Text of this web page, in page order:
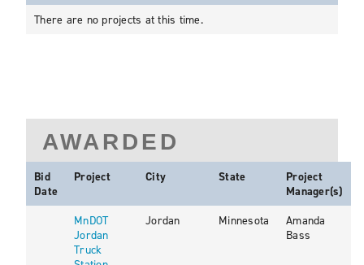
There are no projects at this time.
AWARDED
Bid
Date
Project City State
Project
Manager(s)
MnDOT
Jordan
Truck
Jordan Minnesota
Amanda
Bass